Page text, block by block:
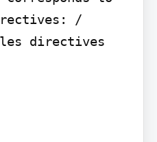
/
les directives